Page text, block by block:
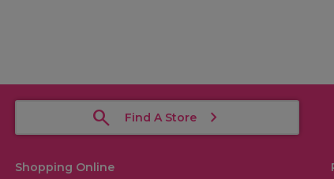
Find A Store
Shopping Online